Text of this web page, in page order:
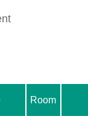
Room